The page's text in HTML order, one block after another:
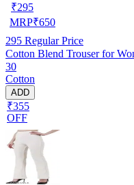
₹295
MRP₹650
295 Regular Price
Cotton Blend Trouser for
30
Cotton
ADD
₹355
OFF